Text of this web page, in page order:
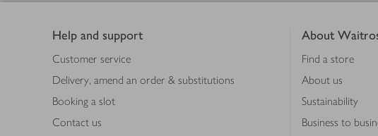
Help and support
Customer service
Delivery, amend an order & substitutions
Booking a slot
Contact us
About
Find a store
About us
Sustainability
Business to